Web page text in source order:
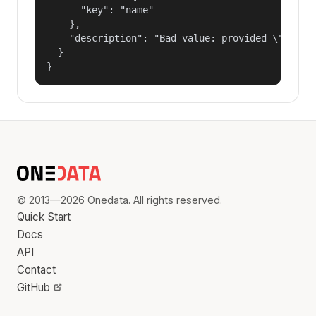
      "key": "name"
    },
"description": "Bad value: provided
  }
}
© 2013—2026 Onedata. All rights reserved.
Quick Start
Docs
API
Contact
GitHub